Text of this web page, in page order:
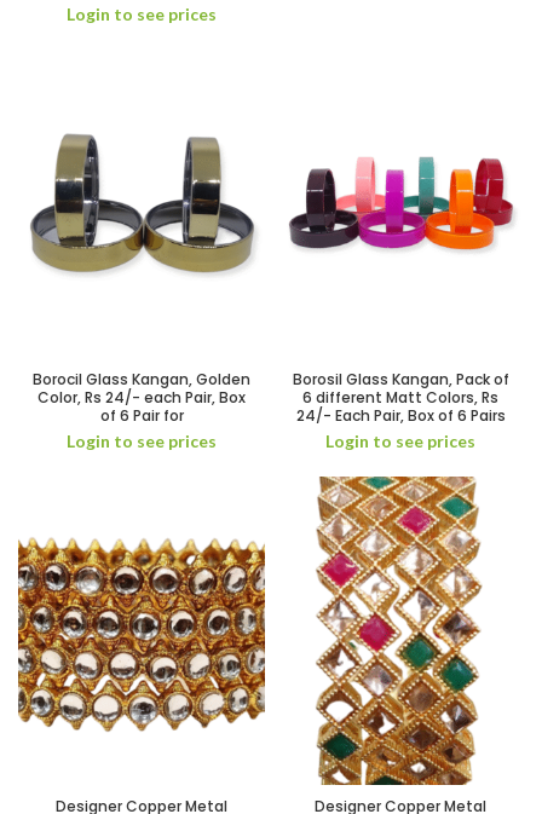
Login to see prices
Borocil Glass Kangan, Golden
Color, Rs 24/- each Pair, Box
of 6 Pair for
Login to see prices
Borosil Glass Kangan, Pack of
6 different Matt Colors, Rs
24/- Each Pair, Box of 6 Pairs
Login to see prices
Designer Copper Metal Designer Copper Metal